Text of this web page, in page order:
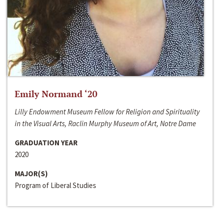
Emily Normand ‘20
Lilly Endowment Museum Fellow for Religion and Spirituality
in the Visual Arts, Raclin Murphy Museum of Art, Notre Dame
GRADUATION YEAR
2020
MAJOR(S)
Program of Liberal Studies